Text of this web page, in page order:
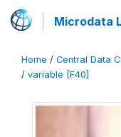
Microdata
Home / Central Data
/ variable [F40]